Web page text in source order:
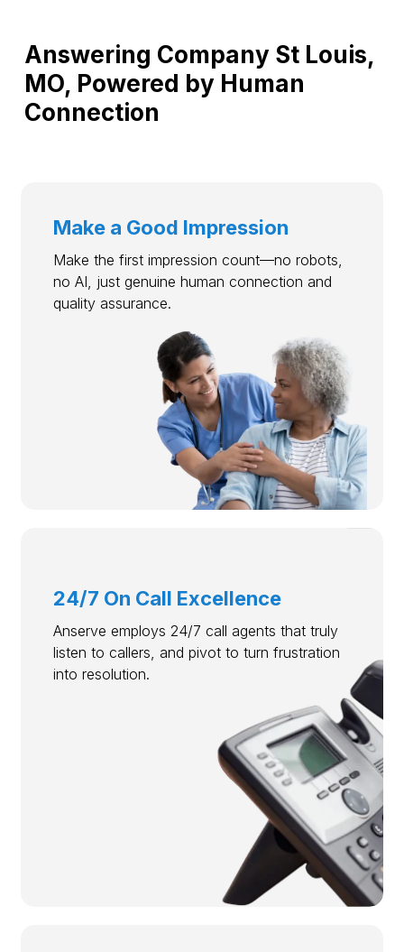
Answering Company St Louis,
MO, Powered by Human
Connection
Make a Good Impression
Make the first impression count—no robots,
no AI, just genuine human connection and
quality assurance.
24/7 On Call Excellence
Anserve employs 24/7 call agents that truly
listen to callers, and pivot to turn frustration
into resolution.